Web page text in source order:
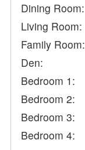
Dining Room:
Living Room:
Family Room:
Den:
Bedroom 1:
Bedroom 2:
Bedroom 3:
Bedroom 4: